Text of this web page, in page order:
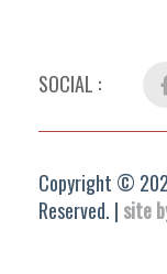
SOCIAL :
Copyright ©
Reserved. | site